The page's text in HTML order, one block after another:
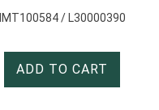
IMT100584 / L30000390
ADD TO CART